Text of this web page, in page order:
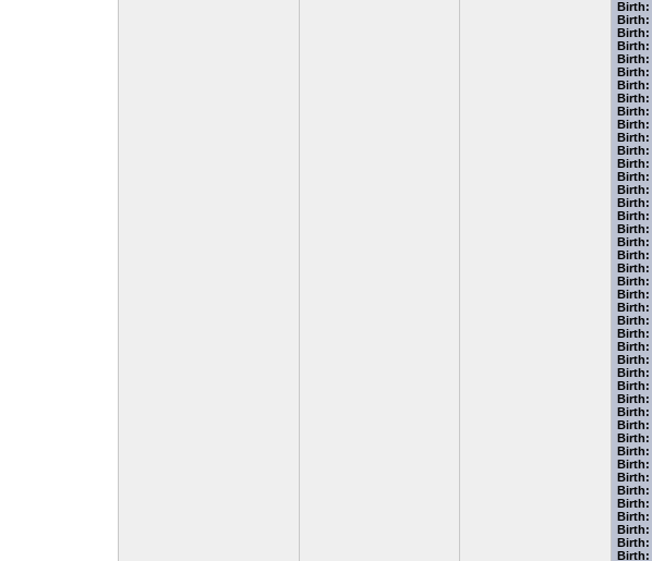
Birth:
Birth:
Birth:
Birth:
Birth:
Birth:
Birth:
Birth:
Birth:
Birth:
Birth:
Birth:
Birth:
Birth:
Birth:
Birth:
Birth:
Birth:
Birth:
Birth:
Birth:
Birth:
Birth:
Birth:
Birth:
Birth:
Birth:
Birth:
Birth:
Birth:
Birth:
Birth:
Birth:
Birth:
Birth:
Birth:
Birth:
Birth:
Birth:
Birth:
Birth:
Birth:
Birth: